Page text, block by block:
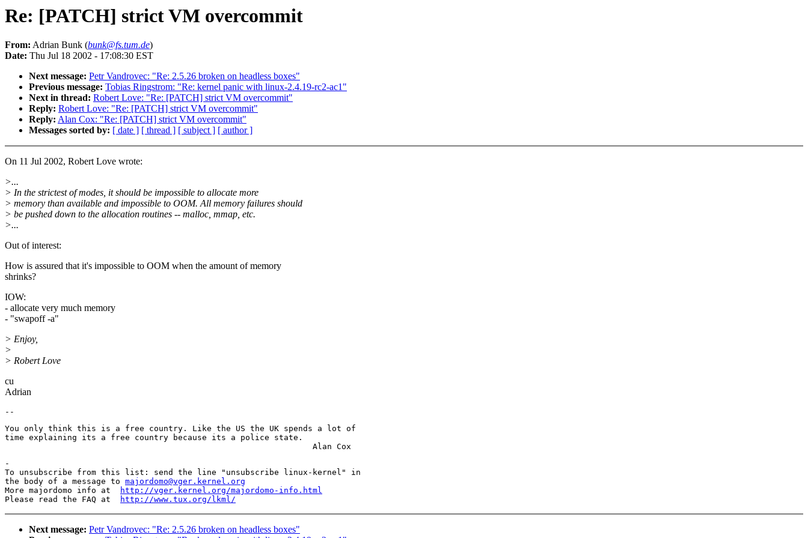
Re: [PATCH] strict VM overcommit
From: Adrian Bunk (bunk@fs.tum.de)
Date: Thu Jul 18 2002 - 17:08:30 EST
Next message: Petr Vandrovec: "Re: 2.5.26 broken on headless boxes"
Previous message: Tobias Ringstrom: "Re: kernel panic with linux-2.4.19-rc2-ac1"
Next in thread: Robert Love: "Re: [PATCH] strict VM overcommit"
Reply: Robert Love: "Re: [PATCH] strict VM overcommit"
Reply: Alan Cox: "Re: [PATCH] strict VM overcommit"
Messages sorted by: [ date ] [ thread ] [ subject ] [ author ]
On 11 Jul 2002, Robert Love wrote:
>...
> In the strictest of modes, it should be impossible to allocate more
> memory than available and impossible to OOM. All memory failures should
> be pushed down to the allocation routines -- malloc, mmap, etc.
>...
Out of interest:
How is assured that it's impossible to OOM when the amount of memory
shrinks?
IOW:
- allocate very much memory
- "swapoff -a"
> Enjoy,
>
> Robert Love
cu
Adrian
You only think this is a free country. Like the US the UK spends a lot of
time explaining its a free country because its a police state.
-
To unsubscribe from this list: send the line "unsubscribe linux-kernel" in
the body of a message to majordomo@vger.kernel.org
More majordomo info at
http://vger.kernel.org/majordomo-info.html
Please read the FAQ at
http://www.tux.org/lkml/
Next message: Petr Vandrovec: "Re: 2.5.26 broken on headless boxes"